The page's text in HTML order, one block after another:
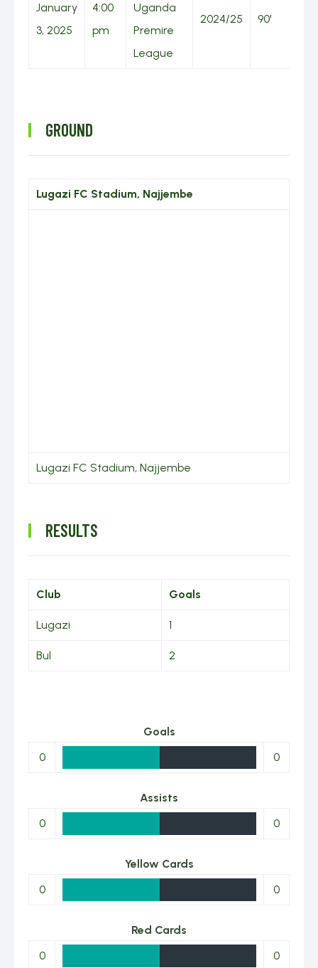
January
3, 2025
4:00
pm
Uganda
Premire
League
2024/25 90'
GROUND
Lugazi FC Stadium, Najjembe
Lugazi FC Stadium, Najjembe
RESULTS
Club Goals
Lugazi 1
Bul 2
Goals
0
0
Assists
0
0
Yellow Cards
0
0
Red Cards
0
0